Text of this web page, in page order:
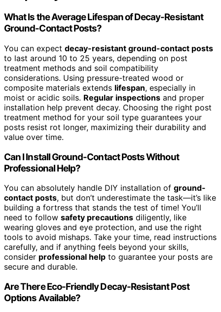
What Is the Average Lifespan of Decay-Resistant
Ground-Contact Posts?
You can expect decay-resistant ground-contact posts
to last around 10 to 25 years, depending on post
treatment methods and soil compatibility
considerations. Using pressure-treated wood or
composite materials extends lifespan, especially in
moist or acidic soils. Regular inspections and proper
installation help prevent decay. Choosing the right post
treatment method for your soil type guarantees your
posts resist rot longer, maximizing their durability and
value over time.
Can I Install Ground-Contact Posts Without
Professional Help?
You can absolutely handle DIY installation of ground-
contact posts, but don’t underestimate the task—it’s like
building a fortress that stands the test of time! You’ll
need to follow safety precautions diligently, like
wearing gloves and eye protection, and use the right
tools to avoid mishaps. Take your time, read instructions
carefully, and if anything feels beyond your skills,
consider professional help to guarantee your posts are
secure and durable.
Are There Eco-Friendly Decay-Resistant Post
Options Available?